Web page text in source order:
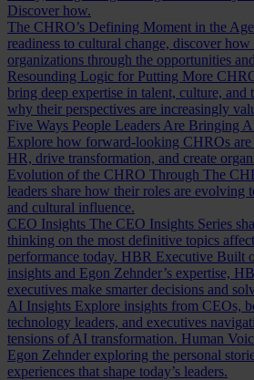
Discover how.
The CHRO’s Defining Moment in the
readiness to cultural change, discover
organizations through the opportunities
Resounding Logic for Putting More
bring deep expertise in talent, culture,
why their perspectives are increasingly
Five Ways People Leaders Are Bringing
Explore how forward-looking CHROs
HR, drive transformation, and create
Evolution of the CHRO Through The
leaders share how their roles are evolving
and cultural influence.
CEO Insights The CEO Insights Series
thinking on the most definitive topics
performance today. HBR Executive Built
insights and Egon Zehnder’s expertise,
executives make smarter decisions and
AI Insights Explore insights from CEOs,
technology leaders, and executives
tensions of AI transformation. Human
Egon Zehnder exploring the personal
experiences that shape today’s leaders.